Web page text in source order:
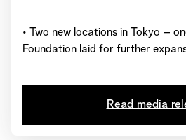
• Two new locations in Tokyo –
Foundation laid for further
Read media